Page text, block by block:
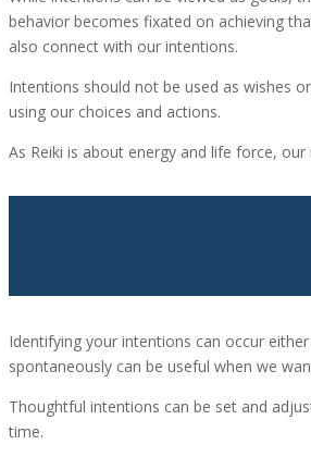
behavior becomes fixated on achieving
also connect with our intentions.
Intentions should not be used as wishes
using our choices and actions.
As Reiki is about energy and life force,
Identifying your intentions can occur
spontaneously can be useful when we
Thoughtful intentions can be set and
time.